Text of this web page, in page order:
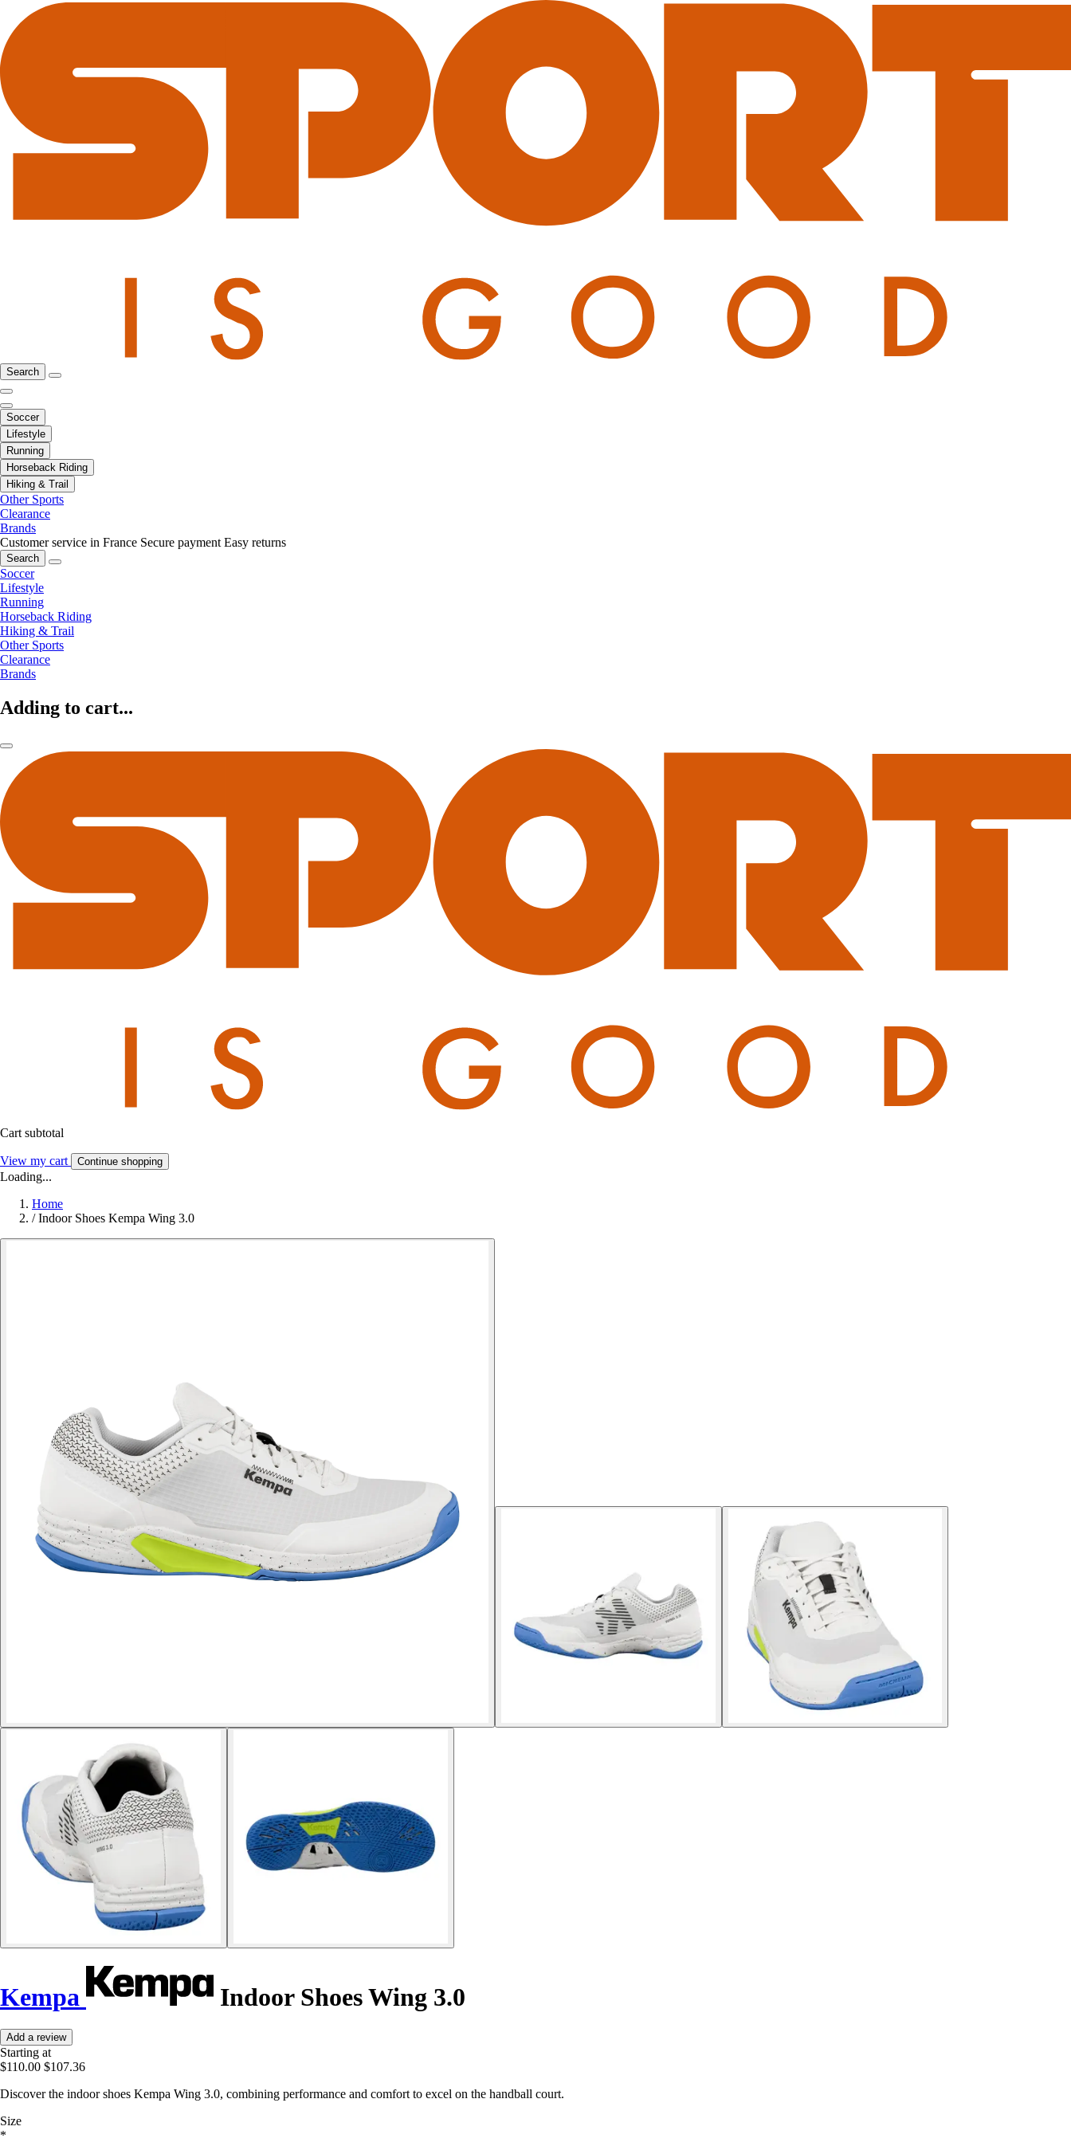
Search
Soccer
Lifestyle
Running
Horseback Riding
Hiking & Trail
Other Sports
Clearance
Brands
Customer service in France Secure payment Easy returns
Search
Soccer
Lifestyle
Running
Horseback Riding
Hiking & Trail
Other Sports
Clearance
Brands
Adding to cart...
Cart subtotal
View my cart Continue shopping
Loading...
Home
/ Indoor Shoes Kempa Wing 3.0
Kempa Indoor Shoes Wing 3.0
Add a review
Starting at
$110.00 $107.36
Discover the indoor shoes Kempa Wing 3.0, combining performance and comfort to excel on the handball court.
Size
*